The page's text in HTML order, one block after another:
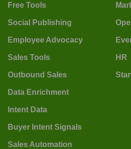
Free Tools
Social Publishing
Employee Advocacy
Sales Tools
Outbound Sales
Data Enrichment
Intent Data
Buyer Intent Signals
Sales Automation
HR